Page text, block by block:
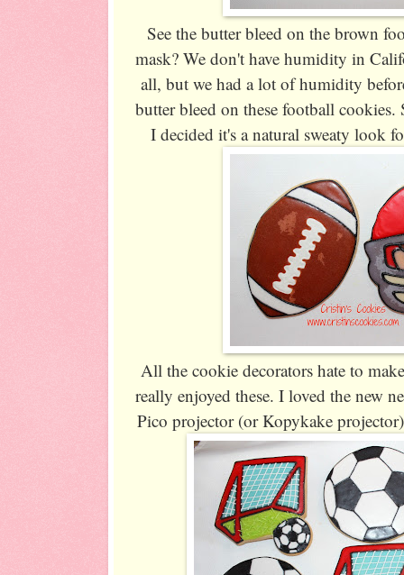
See the butter bleed on the brown
mask? We don't have humidity in
all, but we had a lot of humidity
butter bleed on these football
I decided it's a natural sweaty look
All the cookie decorators hate to
really enjoyed these. I loved the new
Pico projector (or Kopykake